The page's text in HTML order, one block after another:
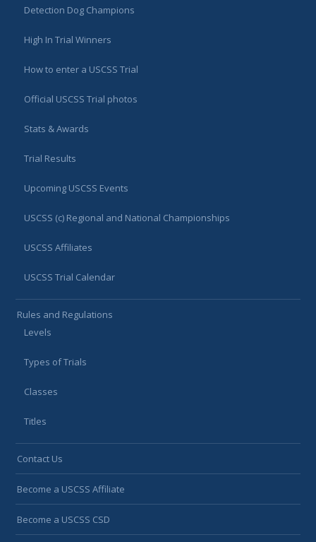
Detection Dog Champions
High In Trial Winners
How to enter a USCSS Trial
Official USCSS Trial photos
Stats & Awards
Trial Results
Upcoming USCSS Events
USCSS (c) Regional and National Championships
USCSS Affiliates
USCSS Trial Calendar
Rules and Regulations
Levels
Types of Trials
Classes
Titles
Contact Us
Become a USCSS Affiliate
Become a USCSS CSD